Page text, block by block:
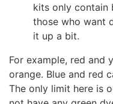
kits only contain
those who want
it up a bit.
For example, red and
orange. Blue and red
The only limit here is